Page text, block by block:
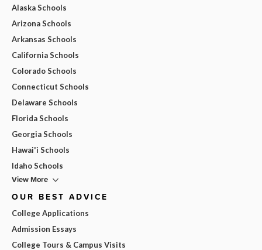
Alaska Schools
Arizona Schools
Arkansas Schools
California Schools
Colorado Schools
Connecticut Schools
Delaware Schools
Florida Schools
Georgia Schools
Hawai'i Schools
Idaho Schools
View More
OUR BEST ADVICE
College Applications
Admission Essays
College Tours & Campus Visits